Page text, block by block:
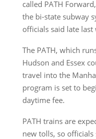
called PATH
the bi-state subway
officials said late last
The PATH, which
Hudson and Essex
travel into the
program is set to
daytime fee.
PATH trains are
new tolls, so officials